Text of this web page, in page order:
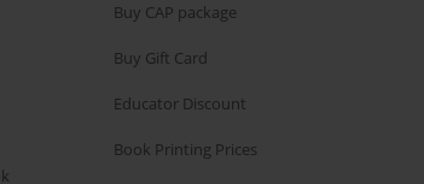
Buy CAP package
Buy Gift Card
Educator Discount
Book Printing Prices